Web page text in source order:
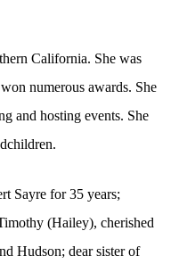
California. She was
numerous awards. She
and hosting events. She
Sayre for 35 years;
(Hailey), cherished
Hudson; dear sister of